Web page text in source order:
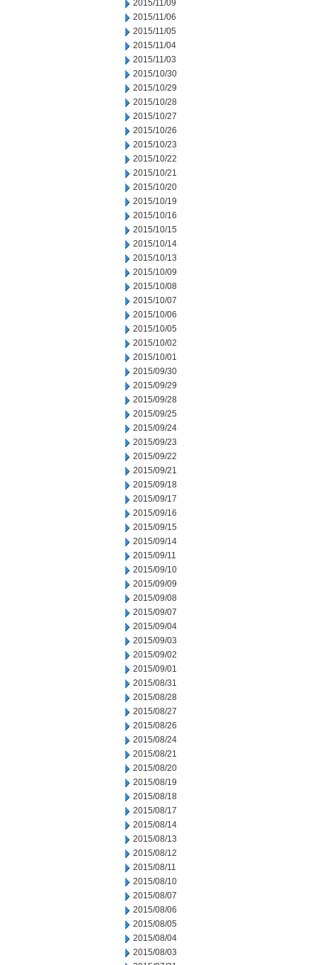
2015/11/09
2015/11/06
2015/11/05
2015/11/04
2015/11/03
2015/10/30
2015/10/29
2015/10/28
2015/10/27
2015/10/26
2015/10/23
2015/10/22
2015/10/21
2015/10/20
2015/10/19
2015/10/16
2015/10/15
2015/10/14
2015/10/13
2015/10/09
2015/10/08
2015/10/07
2015/10/06
2015/10/05
2015/10/02
2015/10/01
2015/09/30
2015/09/29
2015/09/28
2015/09/25
2015/09/24
2015/09/23
2015/09/22
2015/09/21
2015/09/18
2015/09/17
2015/09/16
2015/09/15
2015/09/14
2015/09/11
2015/09/10
2015/09/09
2015/09/08
2015/09/07
2015/09/04
2015/09/03
2015/09/02
2015/09/01
2015/08/31
2015/08/28
2015/08/27
2015/08/26
2015/08/24
2015/08/21
2015/08/20
2015/08/19
2015/08/18
2015/08/17
2015/08/14
2015/08/13
2015/08/12
2015/08/11
2015/08/10
2015/08/07
2015/08/06
2015/08/05
2015/08/04
2015/08/03